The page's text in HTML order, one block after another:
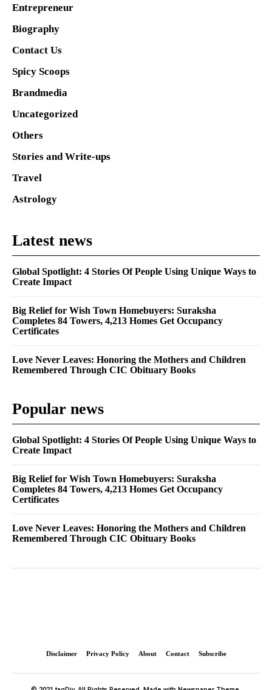
Entrepreneur
Biography
Contact Us
Spicy Scoops
Brandmedia
Uncategorized
Others
Stories and Write-ups
Travel
Astrology
Latest news
Global Spotlight: 4 Stories Of People Using Unique Ways to
Create Impact
Big Relief for Wish Town Homebuyers: Suraksha
Completes 84 Towers, 4,213 Homes Get Occupancy
Certificates
Love Never Leaves: Honoring the Mothers and Children
Remembered Through CIC Obituary Books
Popular news
Global Spotlight: 4 Stories Of People Using Unique Ways to
Create Impact
Big Relief for Wish Town Homebuyers: Suraksha
Completes 84 Towers, 4,213 Homes Get Occupancy
Certificates
Love Never Leaves: Honoring the Mothers and Children
Remembered Through CIC Obituary Books
Disclaimer Privacy Policy About Contact Subscribe